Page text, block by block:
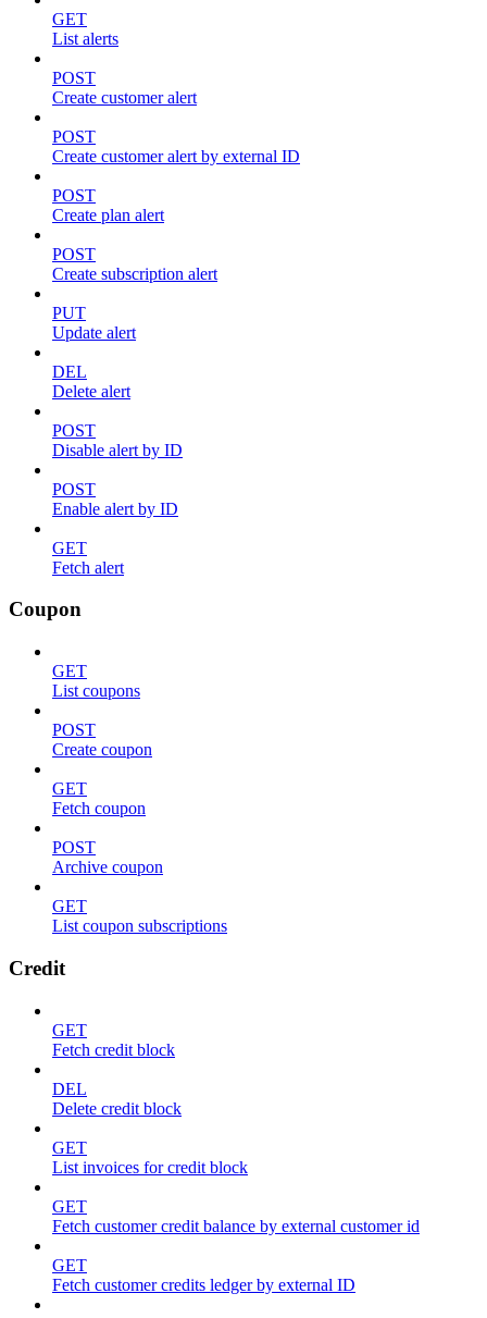
GET
List alerts
POST
Create customer alert
POST
Create customer alert by external ID
POST
Create plan alert
POST
Create subscription alert
PUT
Update alert
DEL
Delete alert
POST
Disable alert by ID
POST
Enable alert by ID
GET
Fetch alert
Coupon
GET
List coupons
POST
Create coupon
GET
Fetch coupon
POST
Archive coupon
GET
List coupon subscriptions
Credit
GET
Fetch credit block
DEL
Delete credit block
GET
List invoices for credit block
GET
Fetch customer credit balance by external customer id
GET
Fetch customer credits ledger by external ID